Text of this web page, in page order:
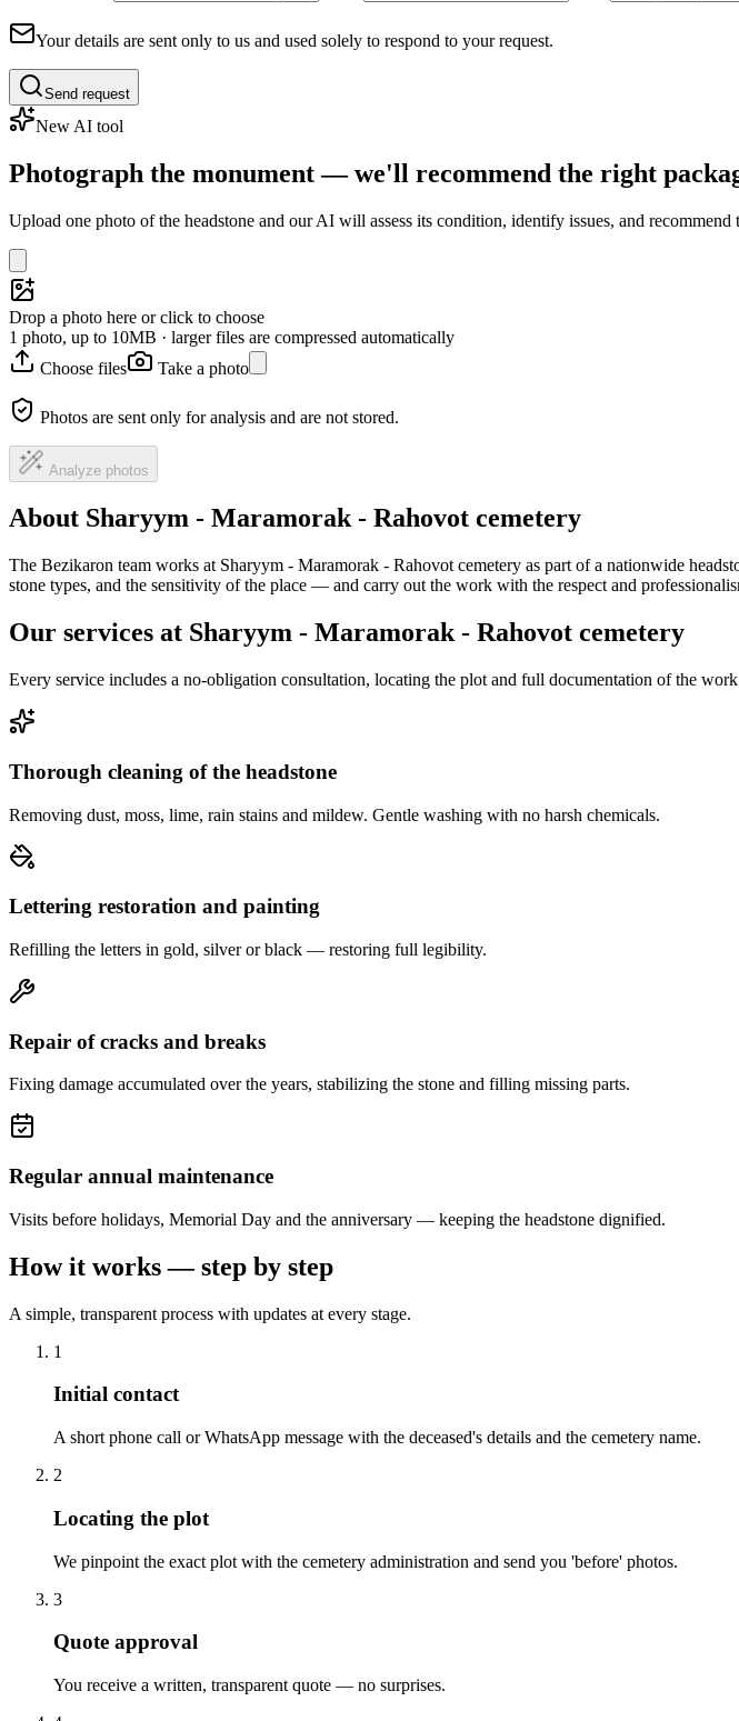
Your details are sent only to us and used solely to respond to your request.
Send request
New AI tool
Photograph the monument — we'll recommend the right
Upload one photo of the headstone and our AI will assess its condition, identify issues, and
Drop a photo here or click to choose
1 photo, up to 10MB · larger files are compressed automatically
Choose files
Take a photo
Photos are sent only for analysis and are not stored.
Analyze photos
About Sharyym - Maramorak - Rahovot cemetery
The Bezikaron team works at Sharyym - Maramorak - Rahovot cemetery as part of a nationwide
stone types, and the sensitivity of the place — and carry out the work with the respect and
Our services at Sharyym - Maramorak - Rahovot cemetery
Every service includes a no-obligation consultation, locating the plot and full documentation of the
Thorough cleaning of the headstone
Removing dust, moss, lime, rain stains and mildew. Gentle washing with no harsh chemicals.
Lettering restoration and painting
Refilling the letters in gold, silver or black — restoring full legibility.
Repair of cracks and breaks
Fixing damage accumulated over the years, stabilizing the stone and filling missing parts.
Regular annual maintenance
Visits before holidays, Memorial Day and the anniversary — keeping the headstone dignified.
How it works — step by step
A simple, transparent process with updates at every stage.
1
Initial contact
A short phone call or WhatsApp message with the deceased's details and the cemetery name.
2
Locating the plot
We pinpoint the exact plot with the cemetery administration and send you 'before' photos.
3
Quote approval
You receive a written, transparent quote — no surprises.